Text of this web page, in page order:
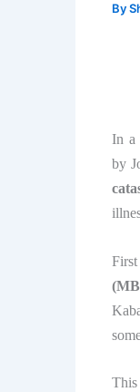
By
In a
by